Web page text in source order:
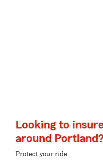
Looking to
around
Protect your ride